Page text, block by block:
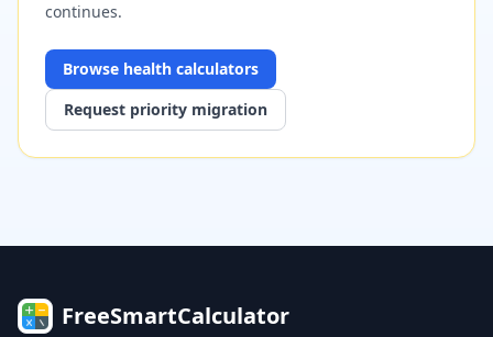
continues.
Browse health calculators
Request priority migration
FreeSmartCalculator